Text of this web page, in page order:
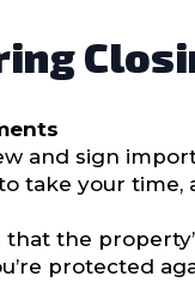
and sign
take your
the
protected